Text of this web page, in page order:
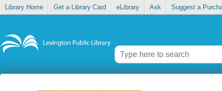
Library Home Get a Library Card eLibrary Ask Suggest a